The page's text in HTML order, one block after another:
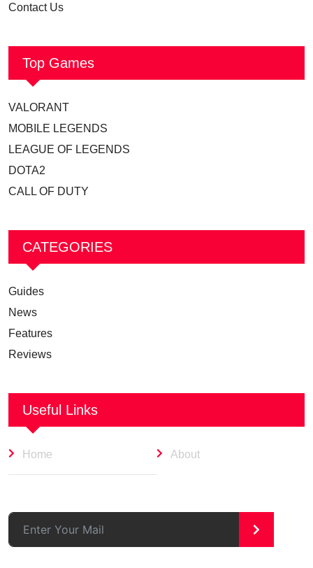
Contact Us
Top Games
VALORANT
MOBILE LEGENDS
LEAGUE OF LEGENDS
DOTA2
CALL OF DUTY
CATEGORIES
Guides
News
Features
Reviews
Useful Links
Home About
>